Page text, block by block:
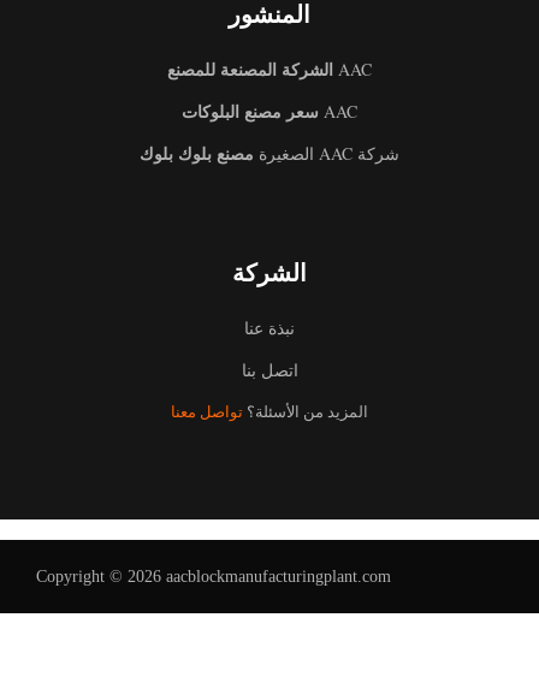
المنشور
AACالشركة المصنعة للمصنع
AACسعر مصنع البلوكات
شركة AAC الصغيرة مصنع بلوك بلوك
الشركة
نبذة عنا
اتصل بنا
المزيد من الأسئلة؟تواصل معنا
Copyright © 2026 aacblockmanufacturingplant.com